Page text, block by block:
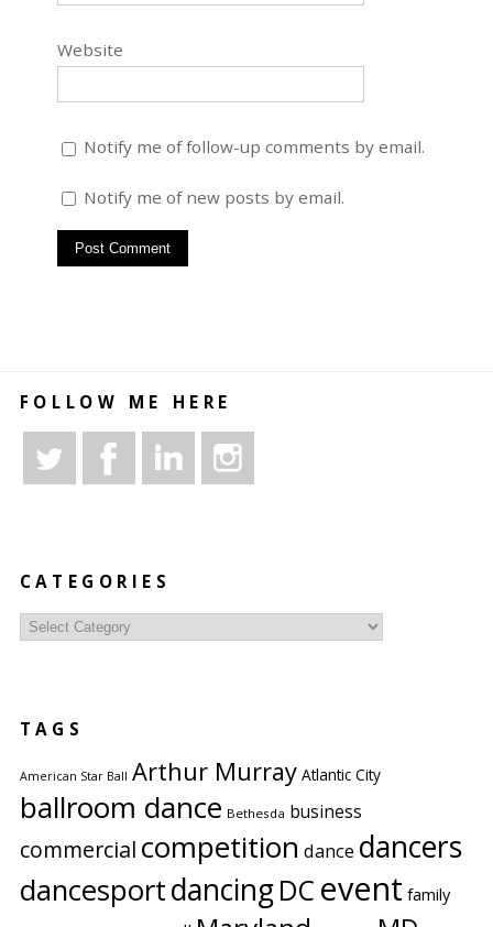
Website
Notify me of follow-up comments by email.
Notify me of new posts by email.
FOLLOW ME HERE
CATEGORIES
Categories
TAGS
American Star Ball Arthur Murray Atlantic City
ballroom dance Bethesda business
commercial competition dance dancers
dancesportdancingDC event family